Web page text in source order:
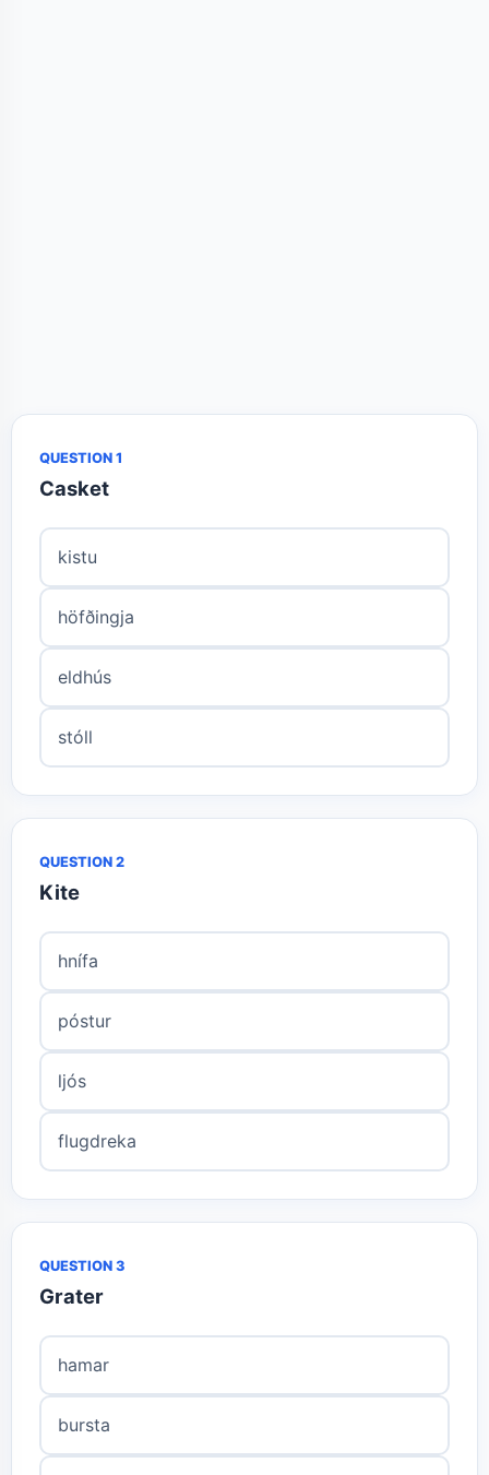
QUESTION 1
Casket
kistu
höfðingja
eldhús
stóll
QUESTION 2
Kite
hnífa
póstur
ljós
flugdreka
QUESTION 3
Grater
hamar
bursta